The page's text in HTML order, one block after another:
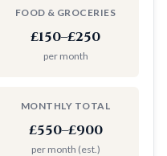
FOOD & GROCERIES
£150–£250
per month
MONTHLY TOTAL
£550–£900
per month (est.)